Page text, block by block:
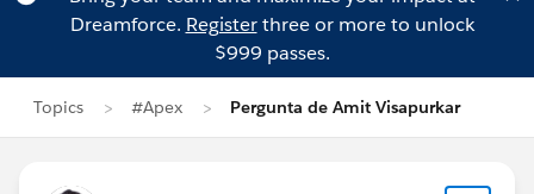
Dreamforce. Registerthree or more to unlock
$999 passes.
Topics #Apex Pergunta de Amit Visapurkar